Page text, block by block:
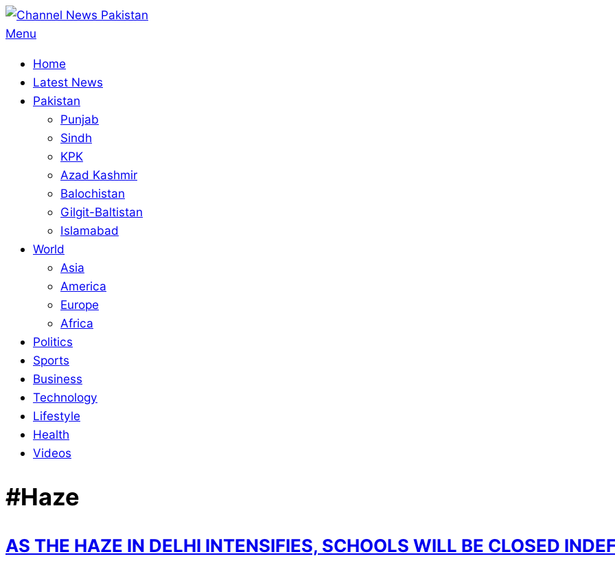
Skip
to
Primary
Menu
Menu
Home
Latest News
Pakistan
Punjab
Sindh
KPK
Azad Kashmir
Balochistan
Gilgit-Baltistan
Islamabad
World
Asia
America
Europe
Africa
Politics
Sports
Business
Technology
Lifestyle
Health
Videos
#Haze
AS THE HAZE IN DELHI INTENSIFIES, SCHOOLS WILL BE CLOSED